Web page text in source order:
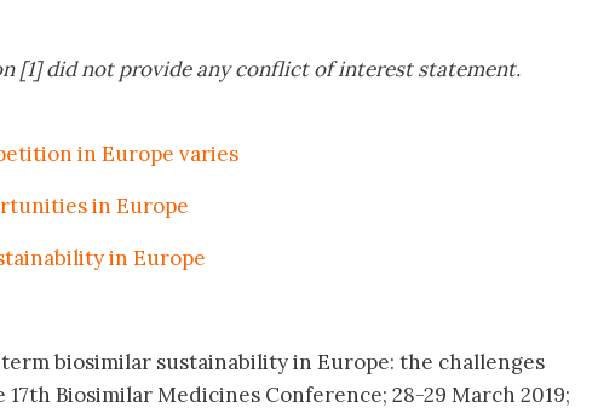
[1] did not provide any conflict of interest statement.
in Europe varies
in Europe
in Europe
biosimilar sustainability in Europe: the challenges
Biosimilar Medicines Conference; 28-29 March 2019;